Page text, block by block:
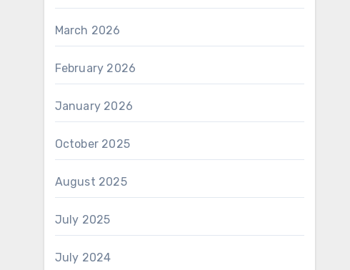
March 2026
February 2026
January 2026
October 2025
August 2025
July 2025
July 2024